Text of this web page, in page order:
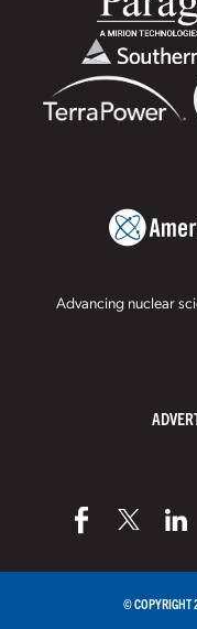
Advancing nuclear
© COPYRIGHT